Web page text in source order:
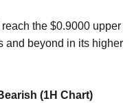
the $0.9000 upper
and beyond in its higher
(1H Chart)